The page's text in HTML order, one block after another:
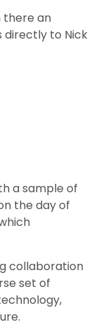
there an
directly to Nick
a sample of
the day of
collaboration
set of